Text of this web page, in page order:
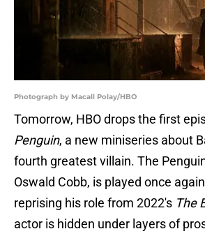
Photograph by Macall Polay/HBO
Tomorrow, HBO drops the first
Penguin, a new miniseries about
fourth greatest villain. The
Oswald Cobb, is played once
reprising his role from 2022's The
actor is hidden under layers of